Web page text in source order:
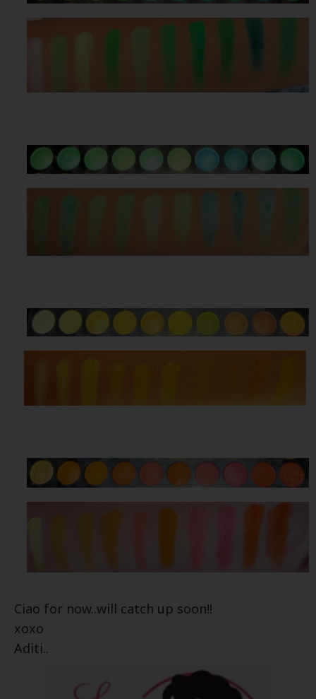
Ciao for now..will catch up soon!!
xoxo
Aditi..